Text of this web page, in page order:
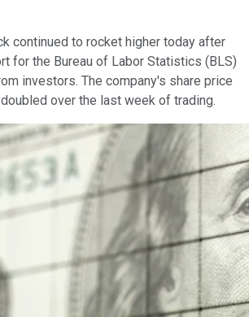
continued to rocket higher today after
for the Bureau of Labor Statistics (BLS)
investors. The company's share price
over the last week of trading.